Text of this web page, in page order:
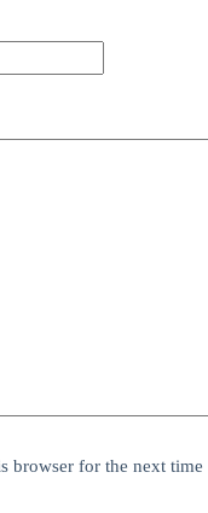
browser for the next time